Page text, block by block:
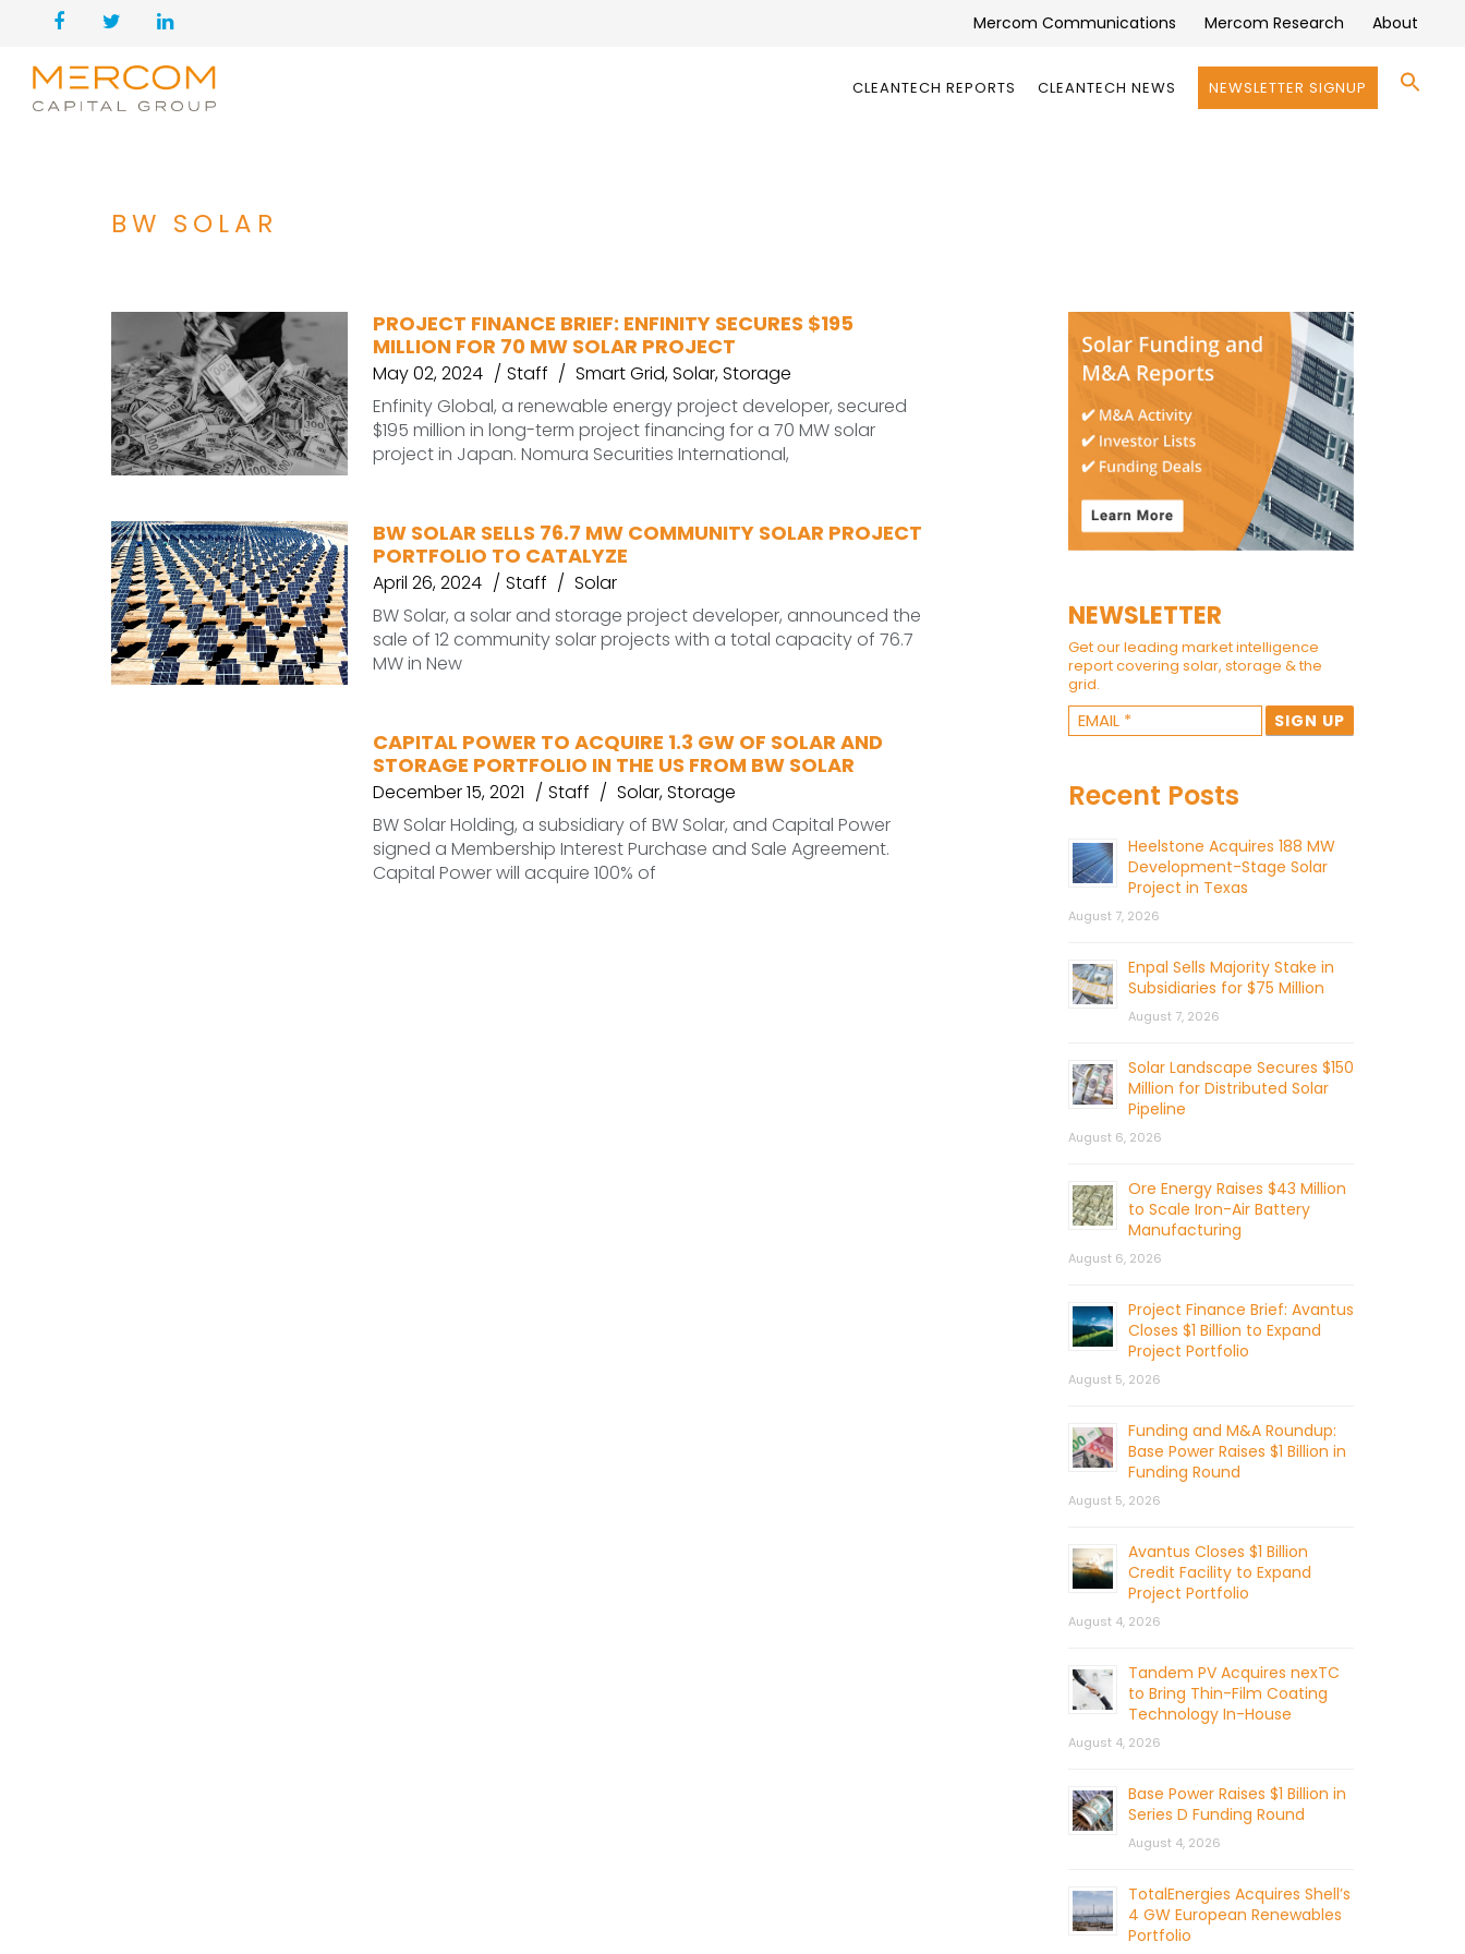
Mercom Communications Mercom Research About
CLEANTECH REPORTS CLEANTECH NEWS NEWSLETTER SIGNUP
BW SOLAR
PROJECT FINANCE BRIEF: ENFINITY SECURES $195
MILLION FOR 70 MW SOLAR PROJECT
May 02, 2024 Staff Smart Grid,Solar,Storage
Enfinity Global, a renewable energy project developer, secured
$195 million in long-term project financing for a 70 MW solar
project in Japan. Nomura Securities International,
BW SOLAR SELLS 76.7 MW COMMUNITY SOLAR PROJECT
PORTFOLIO TO CATALYZE
April 26, 2024 Staff
Solar
BW Solar, a solar and storage project developer, announced the
sale of 12 community solar projects with a total capacity of 76.7
MW in New
CAPITAL POWER TO ACQUIRE 1.3 GW OF SOLAR AND
STORAGE PORTFOLIO IN THE US FROM BW SOLAR
December 15, 2021 Staff Solar,Storage
BW Solar Holding, a subsidiary of BW Solar, and Capital Power
signed a Membership Interest Purchase and Sale Agreement.
Capital Power will acquire 100% of
NEWSLETTER
Get our leading market intelligence
report covering solar, storage & the
grid.
Recent Posts
Heelstone Acquires 188 MW
Development-Stage Solar
Project in Texas
August 7, 2026
Enpal Sells Majority Stake in
Subsidiaries for $75 Million
August 7, 2026
Solar Landscape Secures $150
Million for Distributed Solar
Pipeline
August 6, 2026
Ore Energy Raises $43 Million
to Scale Iron-Air Battery
Manufacturing
August 6, 2026
Project Finance Brief: Avantus
Closes $1 Billion to Expand
Project Portfolio
August 5, 2026
Funding and M&A Roundup:
Base Power Raises $1 Billion in
Funding Round
August 5, 2026
Avantus Closes $1 Billion
Credit Facility to Expand
Project Portfolio
August 4, 2026
Tandem PV Acquires nexTC
to Bring Thin-Film Coating
Technology In-House
August 4, 2026
Base Power Raises $1 Billion in
Series D Funding Round
August 4, 2026
TotalEnergies Acquires Shell’s
4 GW European Renewables
Portfolio